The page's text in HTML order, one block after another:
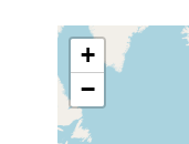
+
−